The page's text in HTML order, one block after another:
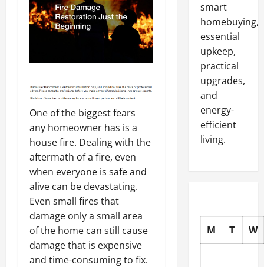
One of the biggest fears
any homeowner has is a
house fire. Dealing with the
aftermath of a fire, even
when everyone is safe and
alive can be devastating.
Even small fires that
damage only a small area
of the home can still cause
damage that is expensive
and time-consuming to fix.
smart
homebuying,
essential
upkeep,
practical
upgrades,
and
energy-
efficient
living.
M T W